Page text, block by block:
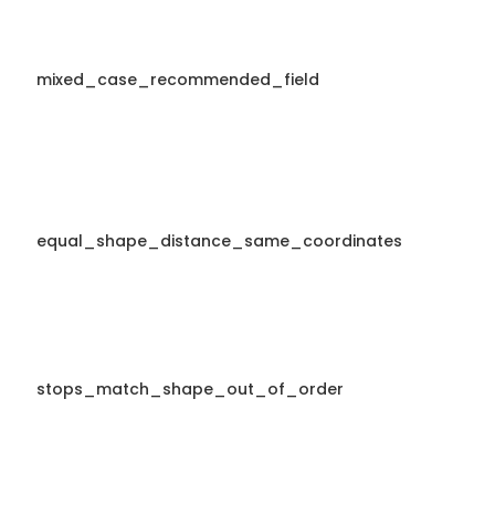
mixed_case_recommended_field
equal_shape_distance_same_coordinates
stops_match_shape_out_of_order